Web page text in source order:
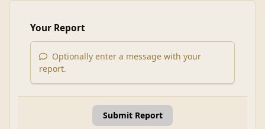
Your Report
Optionally enter a message with your
report.
Submit Report